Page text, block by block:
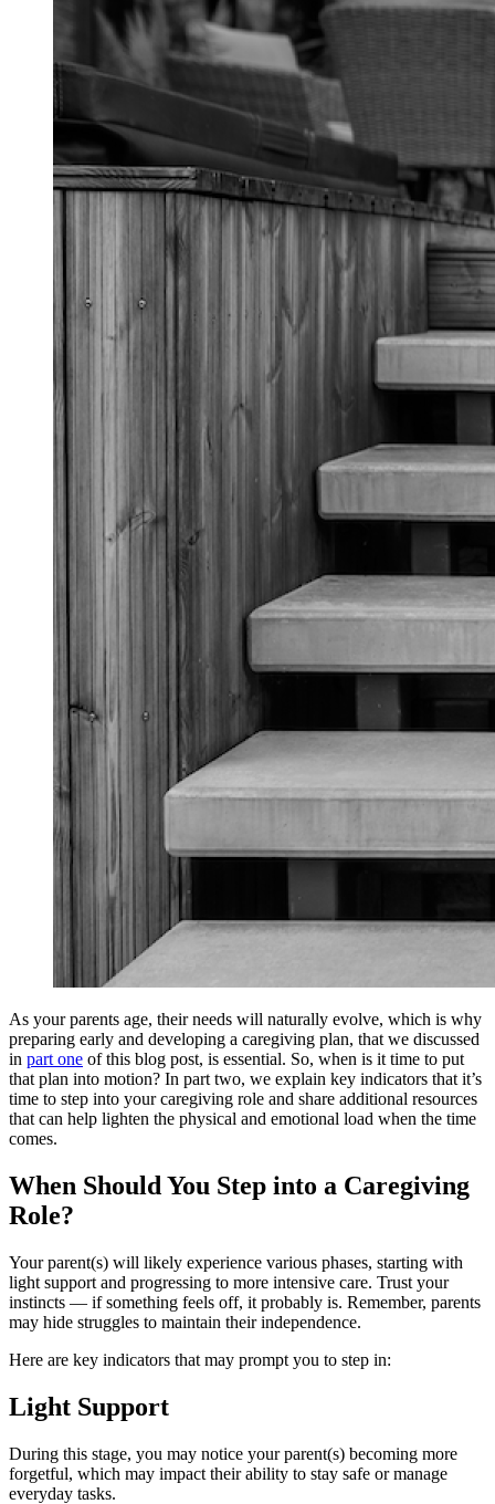
As your parents age, their needs will naturally evolve, which is why
preparing early and developing a caregiving plan, that we discussed
in part one of this blog post, is essential. So, when is it time to put
that plan into motion? In part two, we explain key indicators that it’s
time to step into your caregiving role and share additional resources
that can help lighten the physical and emotional load when the time
comes.
When Should You Step into a Caregiving
Role?
Your parent(s) will likely experience various phases, starting with
light support and progressing to more intensive care. Trust your
instincts — if something feels off, it probably is. Remember, parents
may hide struggles to maintain their independence.
Here are key indicators that may prompt you to step in:
Light Support
During this stage, you may notice your parent(s) becoming more
forgetful, which may impact their ability to stay safe or manage
everyday tasks.